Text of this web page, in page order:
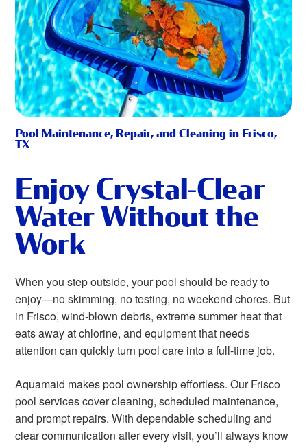
Pool Maintenance, Repair, and Cleaning in Frisco,
TX
Enjoy Crystal-Clear
Water Without the
Work
When you step outside, your pool should be ready to
enjoy—no skimming, no testing, no weekend chores. But
in Frisco, wind-blown debris, extreme summer heat that
eats away at chlorine, and equipment that needs
attention can quickly turn pool care into a full-time job.
Aquamaid makes pool ownership effortless. Our Frisco
pool services cover cleaning, scheduled maintenance,
and prompt repairs. With dependable scheduling and
clear communication after every visit, you’ll always know